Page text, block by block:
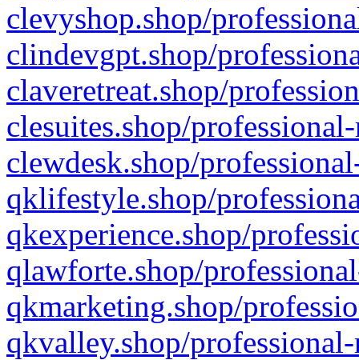
clevyshop.shop/
clindevgpt.shop/
claveretreat.shop/
clesuites.shop/
clewdesk.shop/
qklifestyle.shop/
qkexperience.shop/
qlawforte.shop/
qkmarketing.shop/
qkvalley.shop/